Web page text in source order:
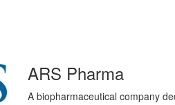
ARS Pharma
A biopharmaceutical company